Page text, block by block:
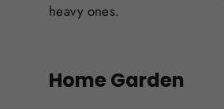
heavy ones.
Home Garden